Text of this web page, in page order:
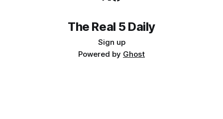
The Real 5 Daily
Sign up
Powered by Ghost